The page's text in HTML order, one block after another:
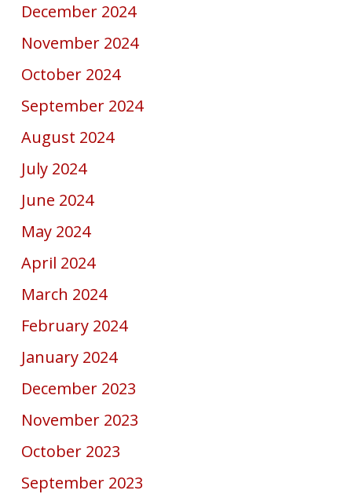
December 2024
November 2024
October 2024
September 2024
August 2024
July 2024
June 2024
May 2024
April 2024
March 2024
February 2024
January 2024
December 2023
November 2023
October 2023
September 2023